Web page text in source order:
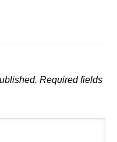
Required fields